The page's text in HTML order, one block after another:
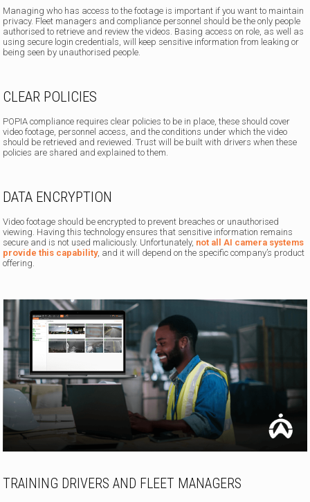
Managing who has access to the footage is important if you want to maintain
privacy. Fleet managers and compliance personnel should be the only people
authorised to retrieve and review the videos. Basing access on role, as well as
using secure login credentials, will keep sensitive information from leaking or
being seen by unauthorised people.
CLEAR POLICIES
POPIA compliance requires clear policies to be in place, these should cover
video footage, personnel access, and the conditions under which the video
should be retrieved and reviewed. Trust will be built with drivers when these
policies are shared and explained to them.
DATA ENCRYPTION
Video footage should be encrypted to prevent breaches or unauthorised
viewing. Having this technology ensures that sensitive information remains
secure and is not used maliciously. Unfortunately, not all AI camera systems
provide this capability, and it will depend on the specific company’s product
offering.
TRAINING DRIVERS AND FLEET MANAGERS